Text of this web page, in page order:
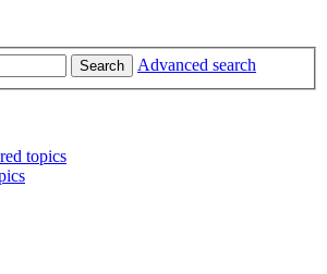
Search Advanced search
topics